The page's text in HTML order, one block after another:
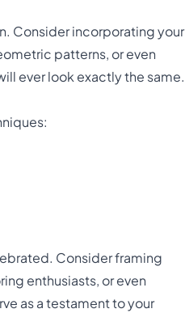
Consider incorporating your
patterns, or even
ever look exactly the same.
Consider framing
enthusiasts, or even
as a testament to your